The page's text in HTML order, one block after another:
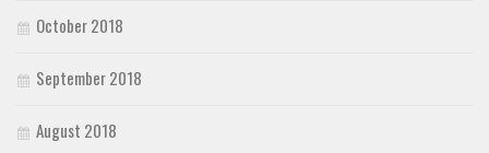
October 2018
September 2018
August 2018